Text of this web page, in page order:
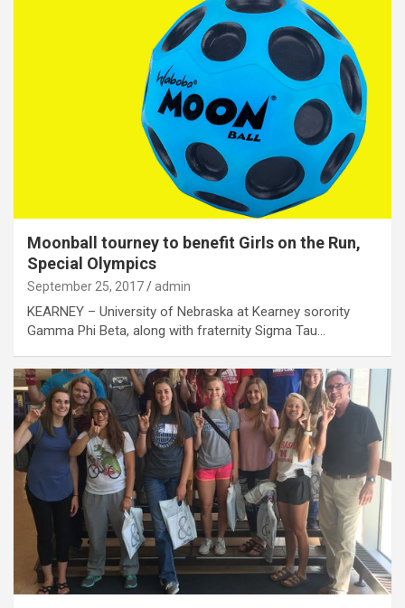
Moonball tourney to benefit Girls on the Run,
Special Olympics
September 25, 2017 admin
KEARNEY – University of Nebraska at Kearney sorority
Gamma Phi Beta, along with fraternity Sigma Tau…